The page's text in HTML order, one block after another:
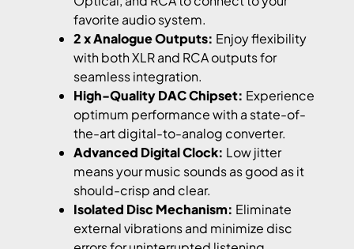
favorite audio system.
2 x Analogue Outputs: Enjoy flexibility
with both XLR and RCA outputs for
seamless integration.
High-Quality DAC Chipset: Experience
optimum performance with a state-of-
the-art digital-to-analog converter.
Advanced Digital Clock: Low jitter
means your music sounds as good as it
should-crisp and clear.
Isolated Disc Mechanism: Eliminate
external vibrations and minimize disc